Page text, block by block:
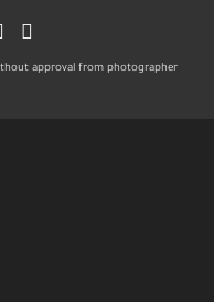
approval from photographer